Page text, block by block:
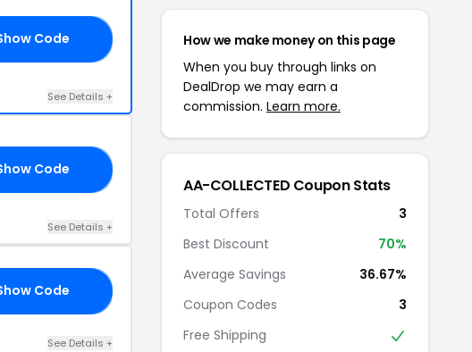
Code
See Details +
Code
See Details +
Code
See Details +
How we make money on this page
When you buy through links on
DealDrop we may earn a
commission. Learn more.
AA-COLLECTED Coupon Stats
Total Offers
3
Best Discount
70%
Average Savings
36.67%
Coupon Codes
3
Free Shipping